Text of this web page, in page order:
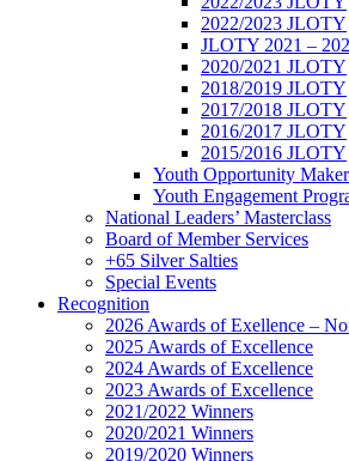
2022/2023 JLOTY
JLOTY 2021 –
2020/2021 JLOTY
2018/2019 JLOTY
2017/2018 JLOTY
2016/2017 JLOTY
2015/2016 JLOTY
Youth Opportunity
Youth Engagement
National Leaders’ Masterclass
Board of Member Services
+65 Silver Salties
Special Events
Recognition
2026 Awards of Exellence –
2025 Awards of Excellence
2024 Awards of Excellence
2023 Awards of Excellence
2021/2022 Winners
2020/2021 Winners
2019/2020 Winners